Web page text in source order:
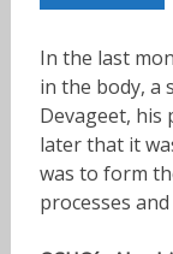
In the last
in the body, a
Devageet, his
later that it
was to form
processes